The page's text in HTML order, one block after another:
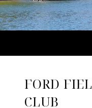
FORD
CLUB